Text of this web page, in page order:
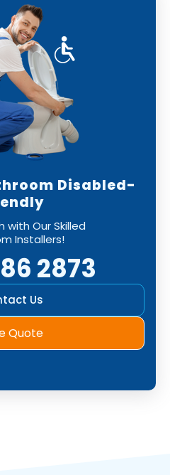
Disabled-
with Our Skilled
Installers!
2873
Us
Quote